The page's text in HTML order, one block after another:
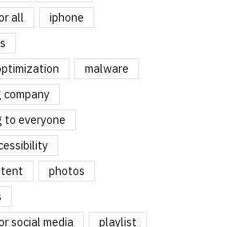
all
iphone
malware
to everyone
photos
social media
playlist